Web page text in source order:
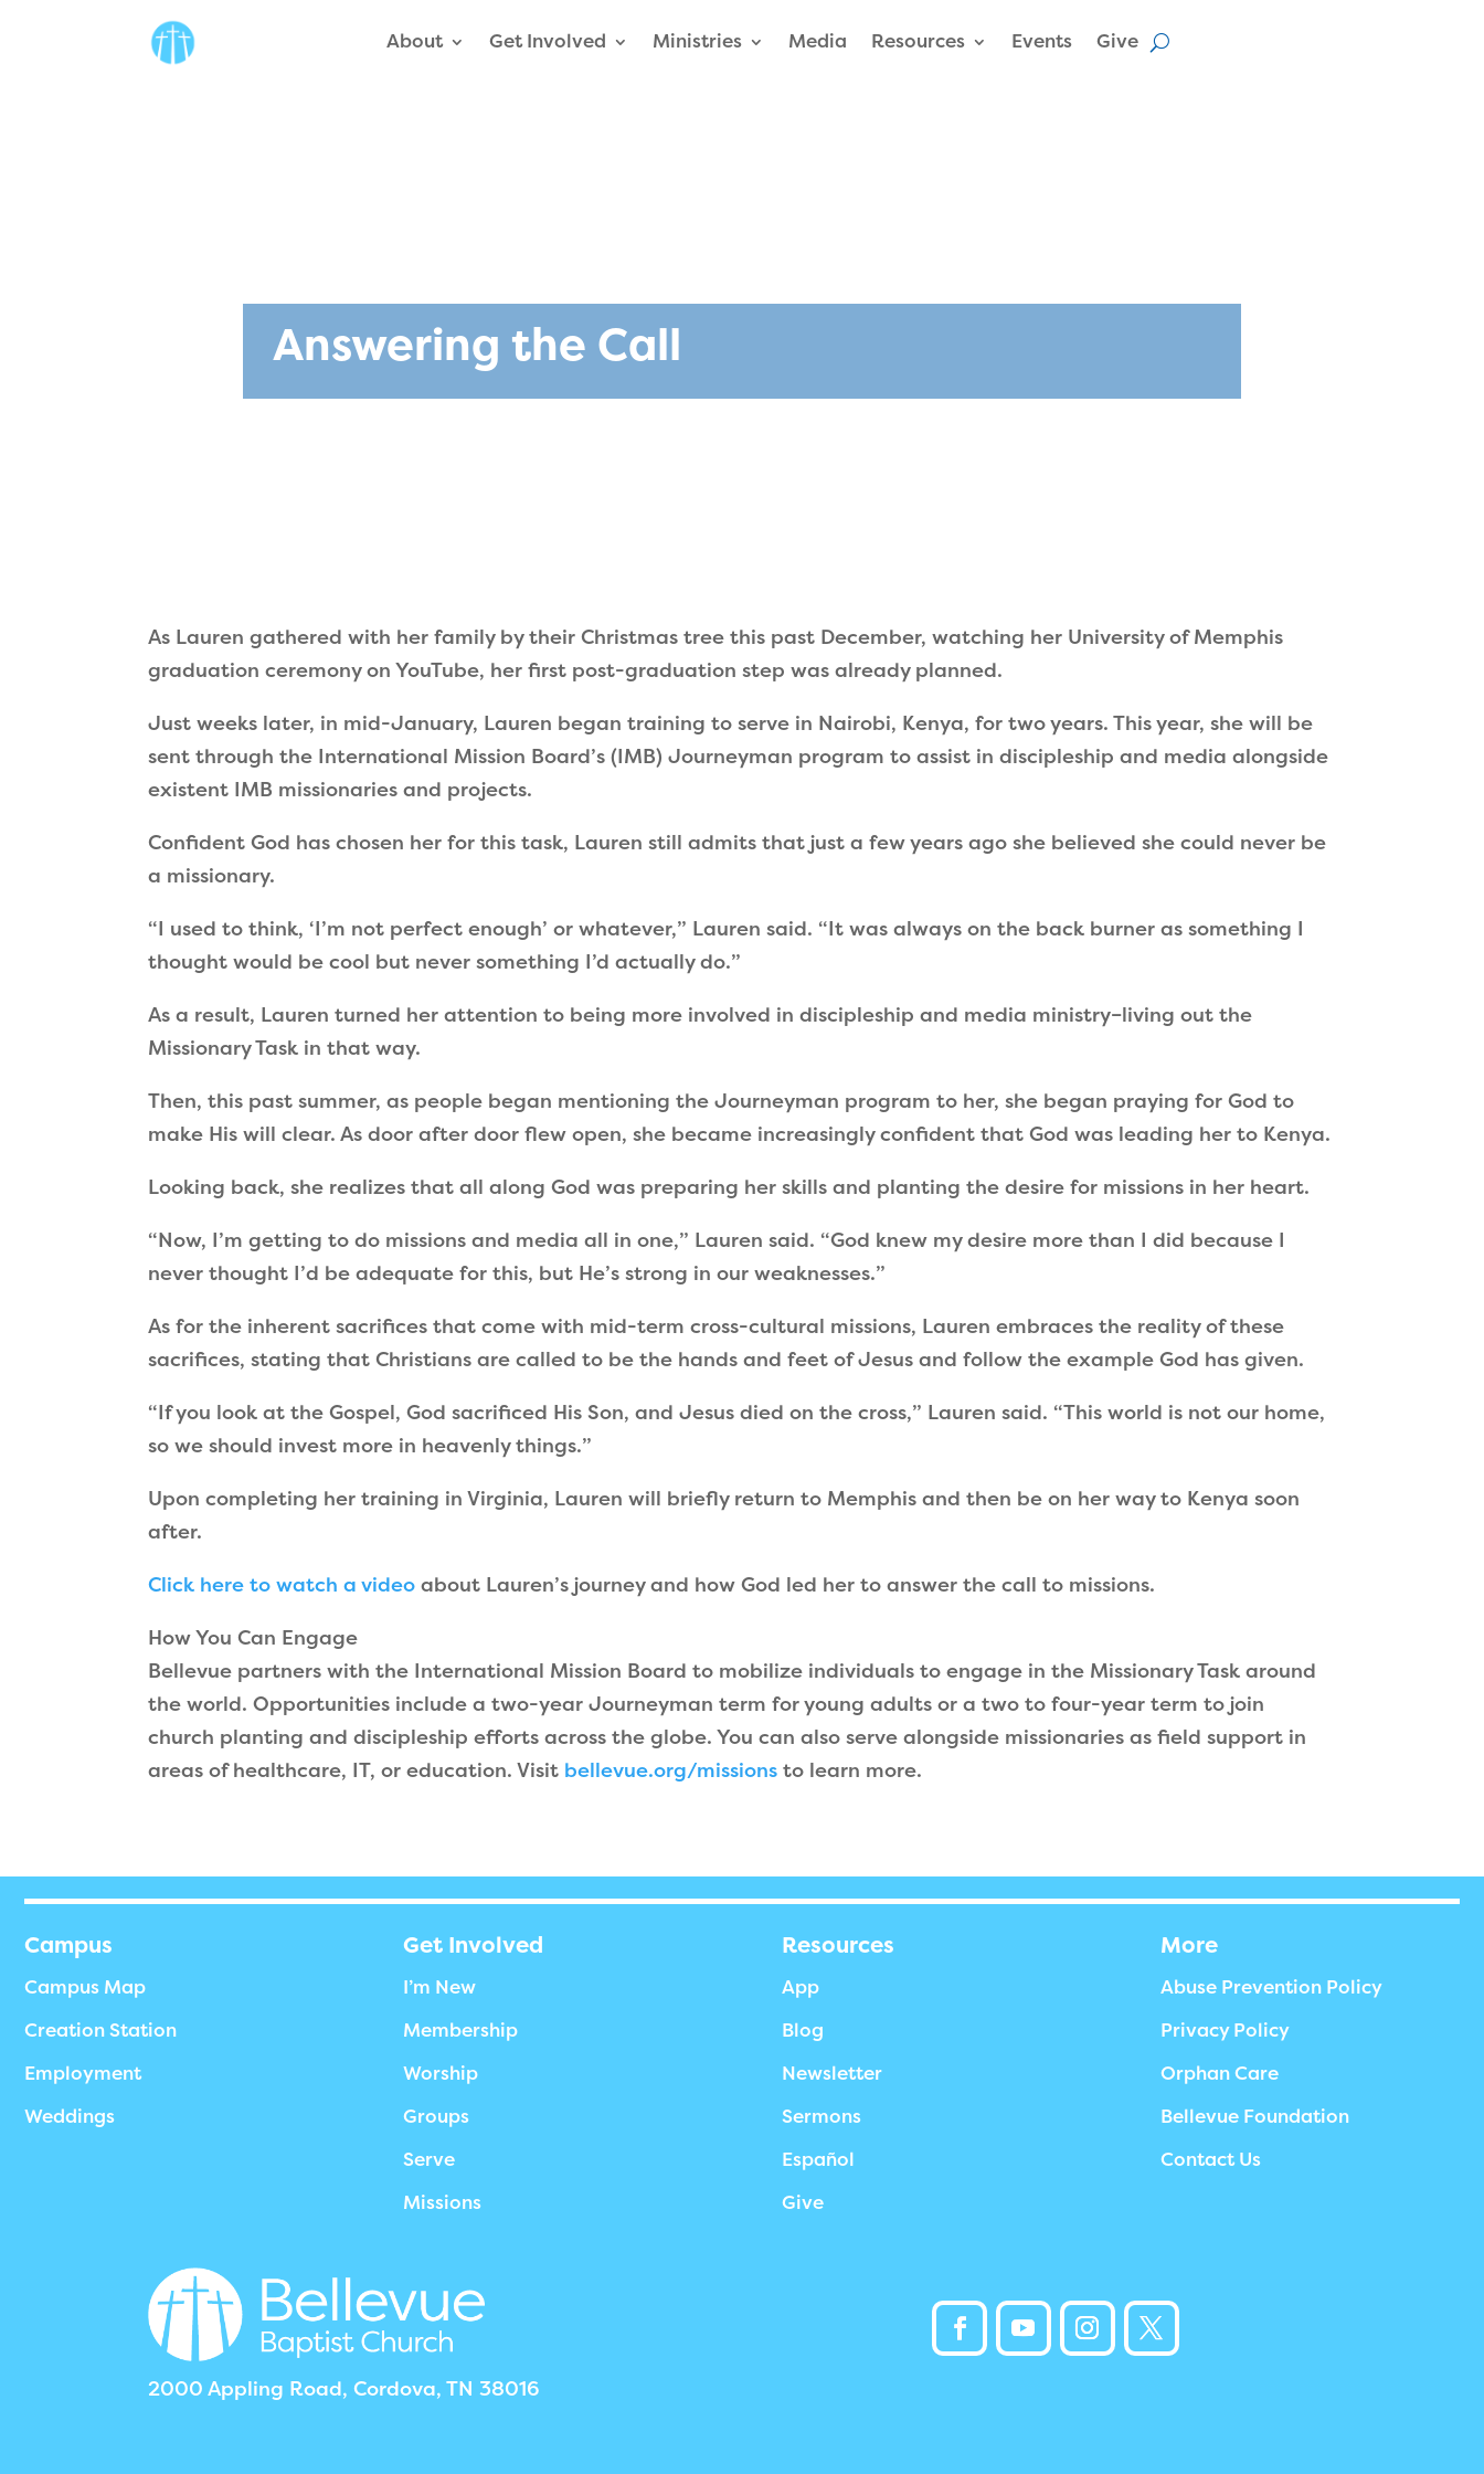
About Get Involved Ministries Media Resources Events Give
Answering the Call
As Lauren gathered with her family by their Christmas tree this past December, watching her University of Memphis
graduation ceremony on YouTube, her first post-graduation step was already planned.
Just weeks later, in mid-January, Lauren began training to serve in Nairobi, Kenya, for two years. This year, she will be
sent through the International Mission Board’s (IMB) Journeyman program to assist in discipleship and media alongside
existent IMB missionaries and projects.
Confident God has chosen her for this task, Lauren still admits that just a few years ago she believed she could never be
a missionary.
“ I used to think, ‘ ’m not perfect enough’ or whatever,” Lauren said. “ It was always on the back burner as something I
thought would be cool but never something I’d actually do.”
As a result, Lauren turned her attention to being more involved in discipleship and media ministry–living out the
Missionary Task in that way.
Then, this past summer, as people began mentioning the Journeyman program to her, she began praying for God to
make His will clear. As door after door flew open, she became increasingly confident that God was leading her to Kenya.
Looking back, she realizes that all along God was preparing her skills and planting the desire for missions in her heart.
“ Now, I ’m getting to do missions and media all in one,” Lauren said. “God knew my desire more than I did because I
never thought I ’d be adequate for this, but He’s strong in our weaknesses.”
As for the inherent sacrifices that come with mid-term cross-cultural missions, Lauren embraces the reality of these
sacrifices, stating that Christians are called to be the hands and feet of Jesus and follow the example God has given.
“ If you look at the Gospel, God sacrificed His Son, and Jesus died on the cross,” Lauren said. “This world is not our home,
so we should invest more in heavenly things.”
Upon completing her training in Virginia, Lauren will briefly return to Memphis and then be on her way to Kenya soon
after.
Click here to watch a video about Lauren’s journey and how God led her to answer the call to missions.
How You Can Engage
Bellevue partners with the International Mission Board to mobilize individuals to engage in the Missionary Task around
the world. Opportunities include a two-year Journeyman term for young adults or a two to four-year term to join
church planting and discipleship efforts across the globe. You can also serve alongside missionaries as field support in
areas of healthcare, IT, or education. Visit bellevue.org/missions to learn more.
Campus
Campus Map
Creation Station
Employment
Weddings
Get Involved
I’m New
Membership
Worship
Groups
Serve
Missions
Resources
App
Blog
Newsletter
Sermons
Español
Give
More
Abuse Prevention Policy
Privacy Policy
Orphan Care
Bellevue Foundation
Contact Us
2000 Appling Road, Cordova, TN 38016